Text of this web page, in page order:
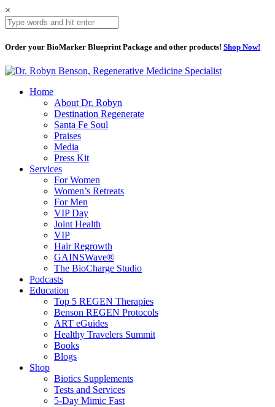
×
Order your BioMarker Blueprint Package and other products! Shop Now!
Home
About Dr. Robyn
Destination Regenerate
Santa Fe Soul
Praises
Media
Press Kit
Services
For Women
Women’s Retreats
For Men
VIP Day
Joint Health
VIP
Hair Regrowth
GAINSWave®
The BioCharge Studio
Podcasts
Education
Top 5 REGEN Therapies
Benson REGEN Protocols
ART eGuides
Healthy Travelers Summit
Books
Blogs
Shop
Biotics Supplements
Tests and Services
5-Day Mimic Fast